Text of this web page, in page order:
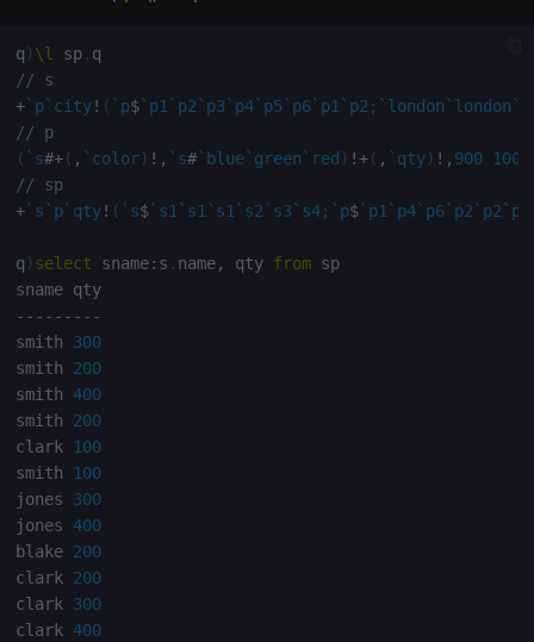
q ) \l sp.
// s
+`p`city! ( `p$`p1`p2 `p3 `p4`p5 `p6`p1`p2 ; `london `london
// p
( `s#+( , `color) ! , `s#`blue`green `red ) !+( , `qty) ! , 900
1000
// sp
+`s `p`qty! ( `s$`s1`s1`s1`s2 `s3 `s4; `p$`p1`p4`p6`p2 `p2 `p4
q ) select sname: s . name, qty from sp
sname qty
- - - - - - - - -
smith 300
smith 200
smith 400
smith 200
clark
100
smith
100
jones 300
jones 400
blake 200
clark 200
clark 300
clark 400